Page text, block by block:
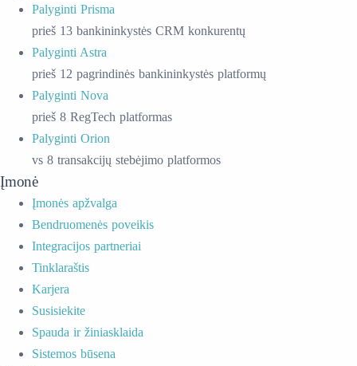
Palyginti Prisma
prieš 13 bankininkystės CRM konkurentų
Palyginti Astra
prieš 12 pagrindinės bankininkystės platformų
Palyginti Nova
prieš 8 RegTech platformas
Palyginti Orion
vs 8 transakcijų stebėjimo platformos
Įmonė
Įmonės apžvalga
Bendruomenės poveikis
Integracijos partneriai
Tinklaraštis
Karjera
Susisiekite
Spauda ir žiniasklaida
Sistemos būsena